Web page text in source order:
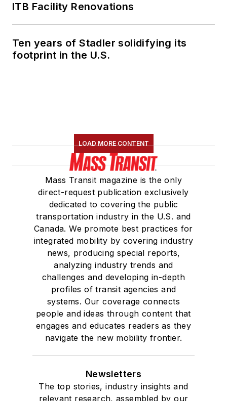
ITB Facility Renovations
Ten years of Stadler solidifying its
footprint in the U.S.
LOAD MORE CONTENT
Mass Transit magazine is the only
direct-request publication exclusively
dedicated to covering the public
transportation industry in the U.S. and
Canada. We promote best practices for
integrated mobility by covering industry
news, producing special reports,
analyzing industry trends and
challenges and developing in-depth
profiles of transit agencies and
systems. Our coverage connects
people and ideas through content that
engages and educates readers as they
navigate the new mobility frontier.
Newsletters
The top stories, industry insights and
relevant research, assembled by our